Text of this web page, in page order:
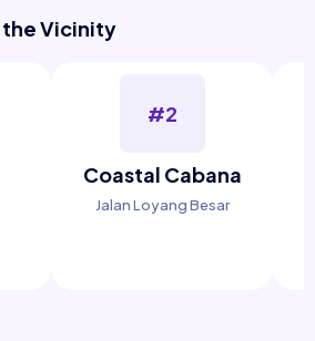
the Vicinity
#2
Coastal Cabana
Jalan Loyang Besar